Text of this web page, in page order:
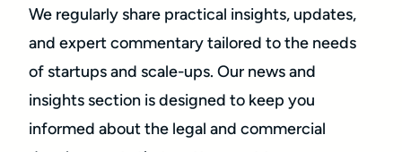
We regularly share practical insights, updates,
and expert commentary tailored to the needs
of startups and scale-ups. Our news and
insights section is designed to keep you
informed about the legal and commercial